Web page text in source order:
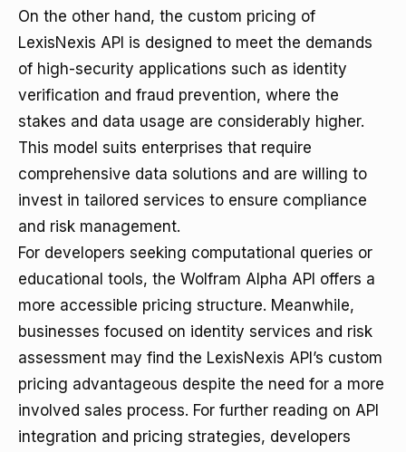
On the other hand, the custom pricing of
LexisNexis API is designed to meet the demands
of high-security applications such as identity
verification and fraud prevention, where the
stakes and data usage are considerably higher.
This model suits enterprises that require
comprehensive data solutions and are willing to
invest in tailored services to ensure compliance
and risk management.
For developers seeking computational queries or
educational tools, the Wolfram Alpha API offers a
more accessible pricing structure. Meanwhile,
businesses focused on identity services and risk
assessment may find the LexisNexis API’s custom
pricing advantageous despite the need for a more
involved sales process. For further reading on API
integration and pricing strategies, developers